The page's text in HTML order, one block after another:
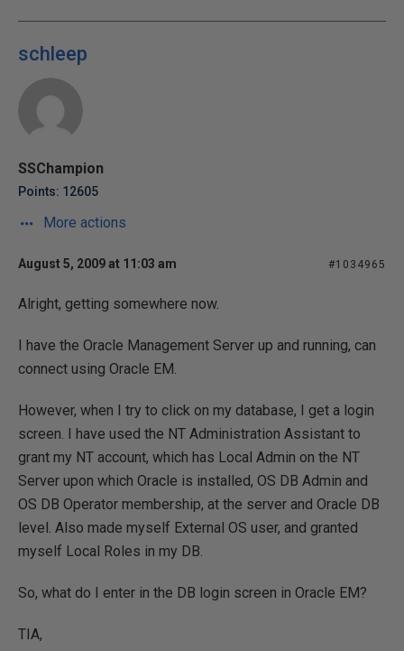
schleep
SSChampion
Points: 12605
More actions
August 5, 2009 at 11:03 am #1034965
Alright, getting somewhere now.
I have the Oracle Management Server up and running, can
connect using Oracle EM.
However, when I try to click on my database, I get a login
screen. I have used the NT Administration Assistant to
grant my NT account, which has Local Admin on the NT
Server upon which Oracle is installed, OS DB Admin and
OS DB Operator membership, at the server and Oracle DB
level. Also made myself External OS user, and granted
myself Local Roles in my DB.
So, what do I enter in the DB login screen in Oracle EM?
TIA,